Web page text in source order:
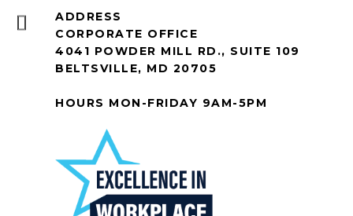
ADDRESS
CORPORATE OFFICE
4041 POWDER MILL RD., SUITE 109
BELTSVILLE, MD 20705
HOURS MON-FRIDAY 9AM-5PM